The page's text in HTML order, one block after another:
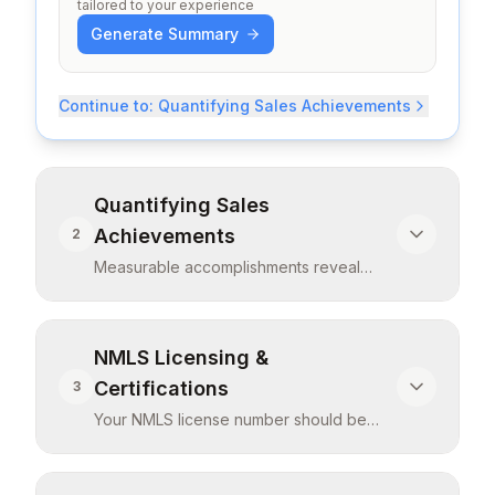
tailored to your experience
Generate Summary
Continue to: Quantifying Sales Achievements
2
Quantifying Sales
Achievements
Measurable accomplishments reveal
efficiency and effectiveness. Include: loan
volume funded (dollar amount and units),
approval rates achieved, goal attainment
percentages, rankings among peers, and
3
NMLS Licensing &
Certifications
Your NMLS license number should be